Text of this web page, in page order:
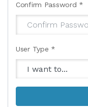
Confirm Password *
User Type *